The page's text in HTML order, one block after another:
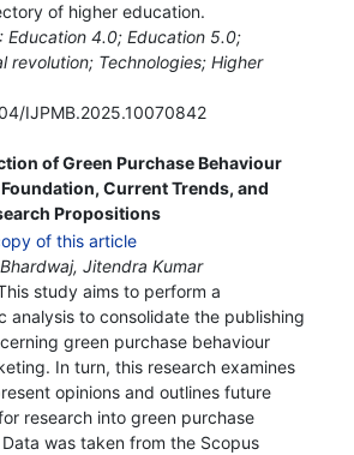
of higher education.
Education 4.0; Education 5.0;
revolution; Technologies; Higher
IJPMB.2025.10070842
of Green Purchase Behaviour
Current Trends, and
Propositions
Jitendra Kumar
study aims to perform a
analysis to consolidate the publishing
green purchase behaviour
In turn, this research examines
opinions and outlines future
research into green purchase
was taken from the Scopus